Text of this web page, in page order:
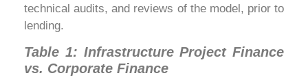
technical audits, and reviews of the model, prior to
lending.
Table 1: Infrastructure Project Finance
vs. Corporate Finance